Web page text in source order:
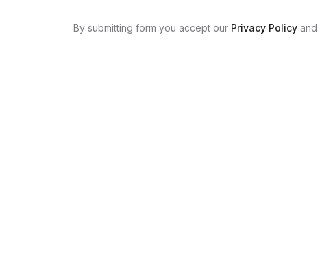
By submitting form you accept our Privacy Policy and